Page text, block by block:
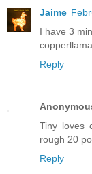
Jaime
I have 3
Reply
Tiny loves
rough 20
Reply